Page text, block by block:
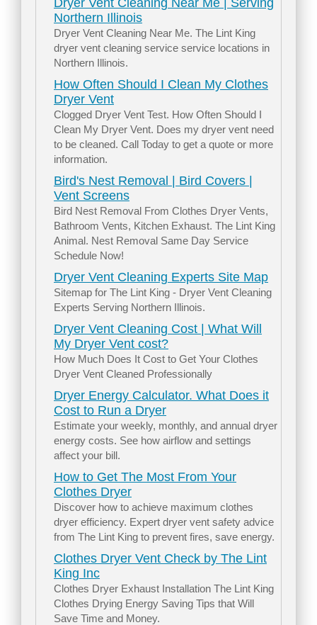
Northern Illinois
Dryer Vent Cleaning Near Me. The Lint King
dryer vent cleaning service service locations in
Northern Illinois.
How Often Should I Clean My Clothes
Dryer Vent
Clogged Dryer Vent Test. How Often Should I
Clean My Dryer Vent. Does my dryer vent need
to be cleaned. Call Today to get a quote or more
information.
Bird's Nest Removal | Bird Covers |
Vent Screens
Bird Nest Removal From Clothes Dryer Vents,
Bathroom Vents, Kitchen Exhaust. The Lint King
Animal. Nest Removal Same Day Service
Schedule Now!
Dryer Vent Cleaning Experts Site Map
Sitemap for The Lint King - Dryer Vent Cleaning
Experts Serving Northern Illinois.
Dryer Vent Cleaning Cost | What Will
My Dryer Vent cost?
How Much Does It Cost to Get Your Clothes
Dryer Vent Cleaned Professionally
Dryer Energy Calculator. What Does it
Cost to Run a Dryer
Estimate your weekly, monthly, and annual dryer
energy costs. See how airflow and settings
affect your bill.
How to Get The Most From Your
Clothes Dryer
Discover how to achieve maximum clothes
dryer efficiency. Expert dryer vent safety advice
from The Lint King to prevent fires, save energy.
Clothes Dryer Vent Check by The Lint
King Inc
Clothes Dryer Exhaust Installation The Lint King
Clothes Drying Energy Saving Tips that Will
Save Time and Money.